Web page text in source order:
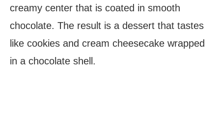
creamy center that is coated in smooth
chocolate. The result is a dessert that tastes
like cookies and cream cheesecake wrapped
in a chocolate shell.